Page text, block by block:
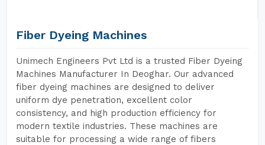
Fiber Dyeing Machines
Unimech Engineers Pvt Ltd is a trusted Fiber Dyeing
Machines Manufacturer In Deoghar. Our advanced
fiber dyeing machines are designed to deliver
uniform dye penetration, excellent color
consistency, and high production efficiency for
modern textile industries. These machines are
suitable for processing a wide range of fibers